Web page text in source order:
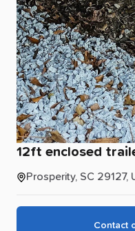
12ft enclosed
Prosperity, SC 29127,
Contact